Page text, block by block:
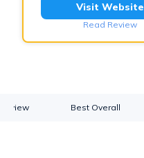
Visit Website
Read Review
Best Overall